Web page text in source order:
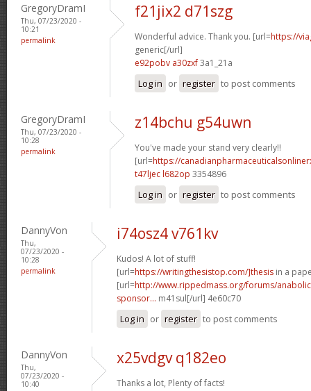
GregoryDramI
Thu, 07/23/2020 -
10:21
permalink
f21jix2 d71szg
Wonderful advice. Thank you. [url=https://
generic[/url]
e92pobv a30zxf3a1_21a
Log in or register to post comments
GregoryDramI
Thu, 07/23/2020 -
10:28
permalink
z14bchu g54uwn
You've made your stand very clearly!!
[url=https://
t47ljec l682op 3354896
Log in or register to post comments
DannyVon
Thu,
07/23/2020 -
10:28
permalink
i74osz4 v761kv
Kudos! A lot of stuff!
[url=https://writingthesistop.com/]thesis in a
[url=http://www.rippedmass.org/forums/
sponsor... m41sul[/url] 4e60c70
Log in or register to post comments
DannyVon
Thu,
07/23/2020 -
10:40
x25vdgv q182eo
Thanks a lot, Plenty of facts!